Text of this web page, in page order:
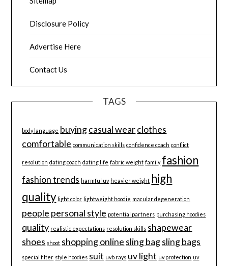
Disclosure Policy
Advertise Here
Contact Us
TAGS
body language buyingcasual wearclothes
comfortable communication skills confidence coach conflict
resolution dating coach dating life fabric weight family fashion
fashion trends harmful uv heavier weight high
quality light color lightweight hoodie macular degeneration
people personal style potential partners purchasing hoodies
quality realistic expectations resolution skills shapewear
shoes shoot shopping online sling bagsling bags
special filter style hoodies suit uvb rays uv light uv protection uv